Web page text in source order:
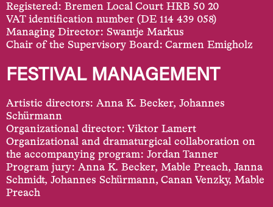
Registered: Bremen Local Court HRB 50 20
VAT identification number (DE 114 439 058)
Managing Director: Swantje Markus
Chair of the Supervisory Board: Carmen Emigholz
FESTIVAL MANAGEMENT
Artistic directors: Anna K. Becker, Johannes
Schürmann
Organizational director: Viktor Lamert
Organizational and dramaturgical collaboration on
the accompanying program: Jordan Tanner
Program jury: Anna K. Becker, Mable Preach, Janna
Schmidt, Johannes Schürmann, Canan Venzky, Mable
Preach